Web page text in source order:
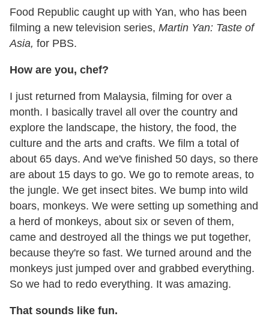
Food Republic caught up with Yan, who has been
filming a new television series, Martin Yan: Taste of
Asia, for PBS.
How are you, chef?
I just returned from Malaysia, filming for over a
month. I basically travel all over the country and
explore the landscape, the history, the food, the
culture and the arts and crafts. We film a total of
about 65 days. And we've finished 50 days, so there
are about 15 days to go. We go to remote areas, to
the jungle. We get insect bites. We bump into wild
boars, monkeys. We were setting up something and
a herd of monkeys, about six or seven of them,
came and destroyed all the things we put together,
because they're so fast. We turned around and the
monkeys just jumped over and grabbed everything.
So we had to redo everything. It was amazing.
That sounds like fun.